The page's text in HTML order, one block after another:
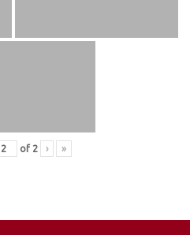
of 2 › »